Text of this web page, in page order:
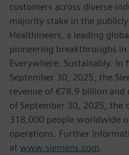
customers across diverse
majority stake in the
Healthineers, a leading
pioneering breakthroughs
Everywhere. Sustainably. In
September 30, 2025, the
revenue of €78.9 billion
of September 30, 2025, the
318,000 people worldwide
operations. Further
at www.siemens.com.